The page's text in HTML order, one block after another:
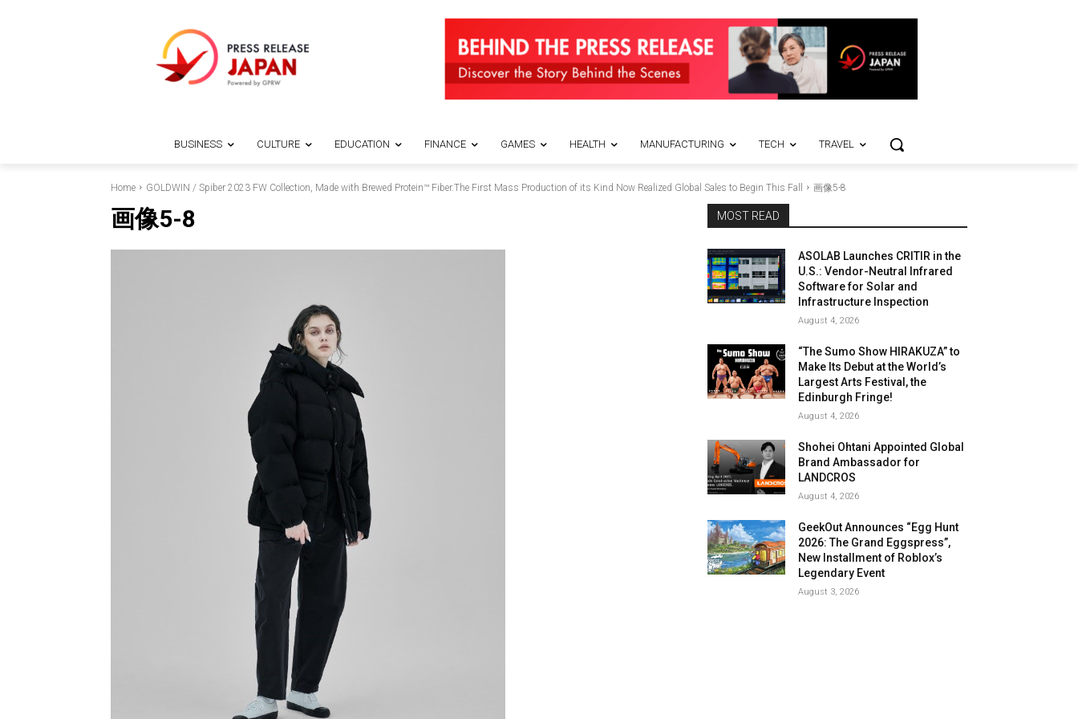
BUSINESS CULTURE EDUCATION FINANCE GAMES HEALTH MANUFACTURING TECH TRAVEL
Home GOLDWIN / Spiber 2023 FW Collection, Made with Brewed Protein™️ Fiber.The First Mass Production of its Kind Now Realized Global Sales to Begin This Fall 画像5-8
画像5-8 MOST READ
ASOLAB Launches CRITIR in the
U.S.: Vendor-Neutral Infrared
Software for Solar and
Infrastructure Inspection
August 4, 2026
“The Sumo Show HIRAKUZA” to
Make Its Debut at the World’s
Largest Arts Festival, the
Edinburgh Fringe!
August 4, 2026
Shohei Ohtani Appointed Global
Brand Ambassador for
LANDCROS
August 4, 2026
GeekOut Announces “Egg Hunt
2026: The Grand Eggspress”,
New Installment of Roblox’s
Legendary Event
August 3, 2026